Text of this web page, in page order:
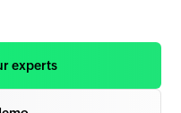
experts